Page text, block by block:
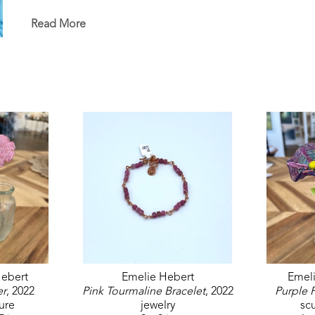
permanent collections of museums, universities,
Read More
, 2022
Emelie Hebert
Pink Tourmaline Bracelet, 2022
jewelry
Purple